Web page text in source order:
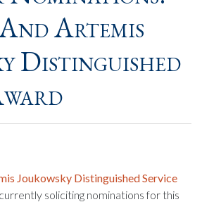
Artemis
Distinguished
Joukowsky Distinguished Service
soliciting nominations for this